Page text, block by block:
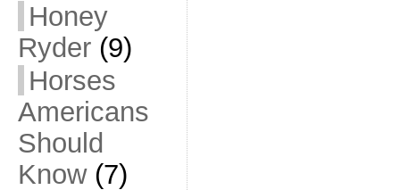
Honey
Ryder(9)
Horses
Americans
Should
Know(7)